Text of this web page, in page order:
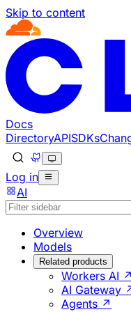
Skip to content
Documentation Index
Fetch the complete
Use this file to
Docs
DirectoryAPISDKs
Log in
AI
Overview
Models
Related products
Workers AI ↗
AI Gateway
Agents ↗